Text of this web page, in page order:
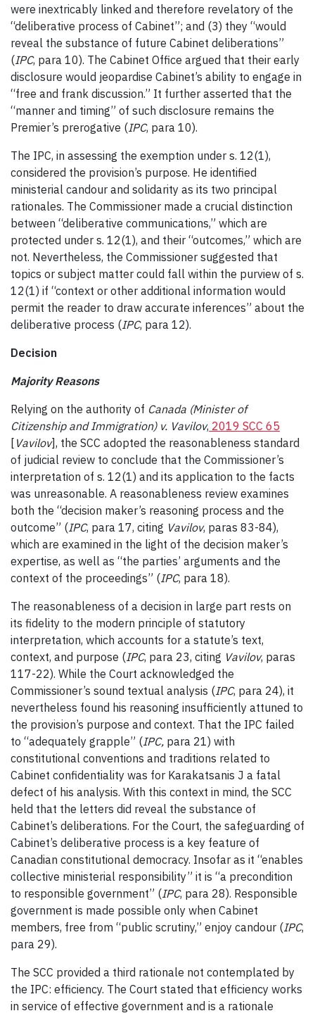
were inextricably linked and therefore revelatory of the
“deliberative process of Cabinet”; and (3) they “would
reveal the substance of future Cabinet deliberations”
(IPC, para 10). The Cabinet Office argued that their early
disclosure would jeopardise Cabinet’s ability to engage in
“free and frank discussion.” It further asserted that the
“manner and timing” of such disclosure remains the
Premier’s prerogative (IPC, para 10).
The IPC, in assessing the exemption under s. 12(1),
considered the provision’s purpose. He identified
ministerial candour and solidarity as its two principal
rationales. The Commissioner made a crucial distinction
between “deliberative communications,” which are
protected under s. 12(1), and their “outcomes,” which are
not. Nevertheless, the Commissioner suggested that
topics or subject matter could fall within the purview of s.
12(1) if “context or other additional information would
permit the reader to draw accurate inferences” about the
deliberative process (IPC, para 12).
Decision
Majority Reasons
Relying on the authority of Canada (Minister of
Citizenship and Immigration) v. Vavilov, 2019 SCC 65
[ Vavilov], the SCC adopted the reasonableness standard
of judicial review to conclude that the Commissioner’s
interpretation of s. 12(1) and its application to the facts
was unreasonable. A reasonableness review examines
both the “decision maker’s reasoning process and the
outcome” (IPC, para 17, citing Vavilov, paras 83-84),
which are examined in the light of the decision maker’s
expertise, as well as “the parties’ arguments and the
context of the proceedings” (IPC, para 18).
The reasonableness of a decision in large part rests on
its fidelity to the modern principle of statutory
interpretation, which accounts for a statute’s text,
context, and purpose (IPC, para 23, citing Vavilov, paras
117-22). While the Court acknowledged the
Commissioner’s sound textual analysis (IPC, para 24), it
nevertheless found his reasoning insufficiently attuned to
the provision’s purpose and context. That the IPC failed
to “adequately grapple” (IPC, para 21) with
constitutional conventions and traditions related to
Cabinet confidentiality was for Karakatsanis J a fatal
defect of his analysis. With this context in mind, the SCC
held that the letters did reveal the substance of
Cabinet’s deliberations. For the Court, the safeguarding of
Cabinet’s deliberative process is a key feature of
Canadian constitutional democracy. Insofar as it “enables
collective ministerial responsibility” it is “a precondition
to responsible government” (IPC, para 28). Responsible
government is made possible only when Cabinet
members, free from “public scrutiny,” enjoy candour (IPC,
para 29).
The SCC provided a third rationale not contemplated by
the IPC: efficiency. The Court stated that efficiency works
in service of effective government and is a rationale